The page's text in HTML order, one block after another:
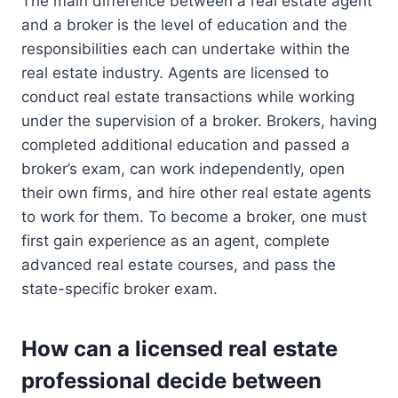
and a broker is the level of education and the
responsibilities each can undertake within the
real estate industry. Agents are licensed to
conduct real estate transactions while working
under the supervision of a broker. Brokers, having
completed additional education and passed a
broker’s exam, can work independently, open
their own firms, and hire other real estate agents
to work for them. To become a broker, one must
first gain experience as an agent, complete
advanced real estate courses, and pass the
state-specific broker exam.
How can a licensed real estate
professional decide between